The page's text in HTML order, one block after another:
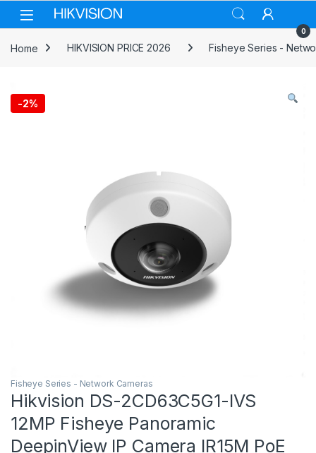
Skip to navigation
Skip to content
0
Home HIKVISION PRICE 2026 Fisheye Series -
-2%
Fisheye Series - Network Cameras
Hikvision DS-2CD63C5G1-IVS
12MP Fisheye Panoramic
DeepinView IP Camera IR15M PoE